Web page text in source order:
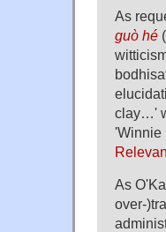
As
guò hé
clay…'
'Winnie
As
over-